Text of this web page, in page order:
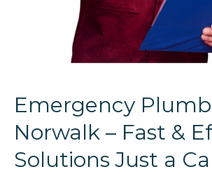
Emergency
Norwalk – Fast &
Solutions Just a